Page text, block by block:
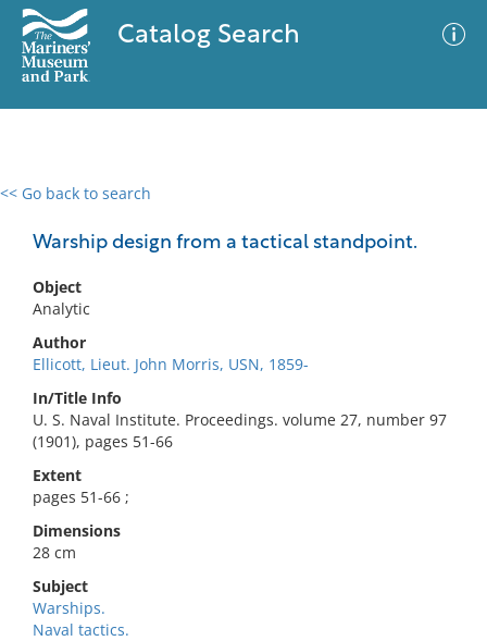
Catalog Search
<< Go back to search
Warship design from a tactical standpoint.
Object
Analytic
Author
Ellicott, Lieut. John Morris, USN, 1859-
In/Title Info
U. S. Naval Institute. Proceedings. volume 27, number 97
(1901), pages 51-66
Extent
pages 51-66 ;
Dimensions
28 cm
Subject
Warships.
Naval tactics.
0 results